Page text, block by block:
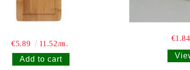
€5.89 11.52лв.
€1.84